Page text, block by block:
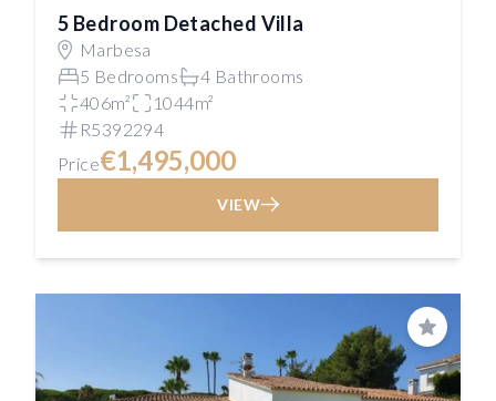
5 Bedroom Detached Villa
Marbesa
5 Bedrooms
4 Bathrooms
406m²
1044m²
R5392294
Price€1,495,000
VIEW
Save